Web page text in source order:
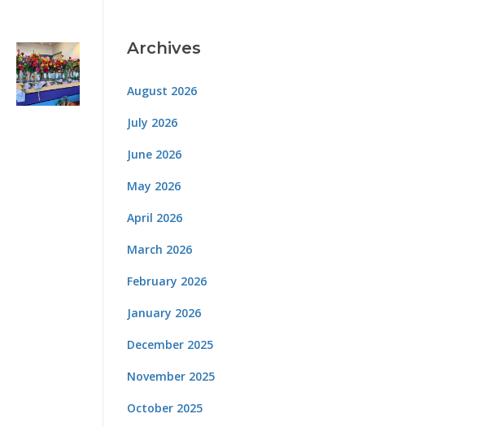
Archives
August 2026
July 2026
June 2026
May 2026
April 2026
March 2026
February 2026
January 2026
December 2025
November 2025
October 2025